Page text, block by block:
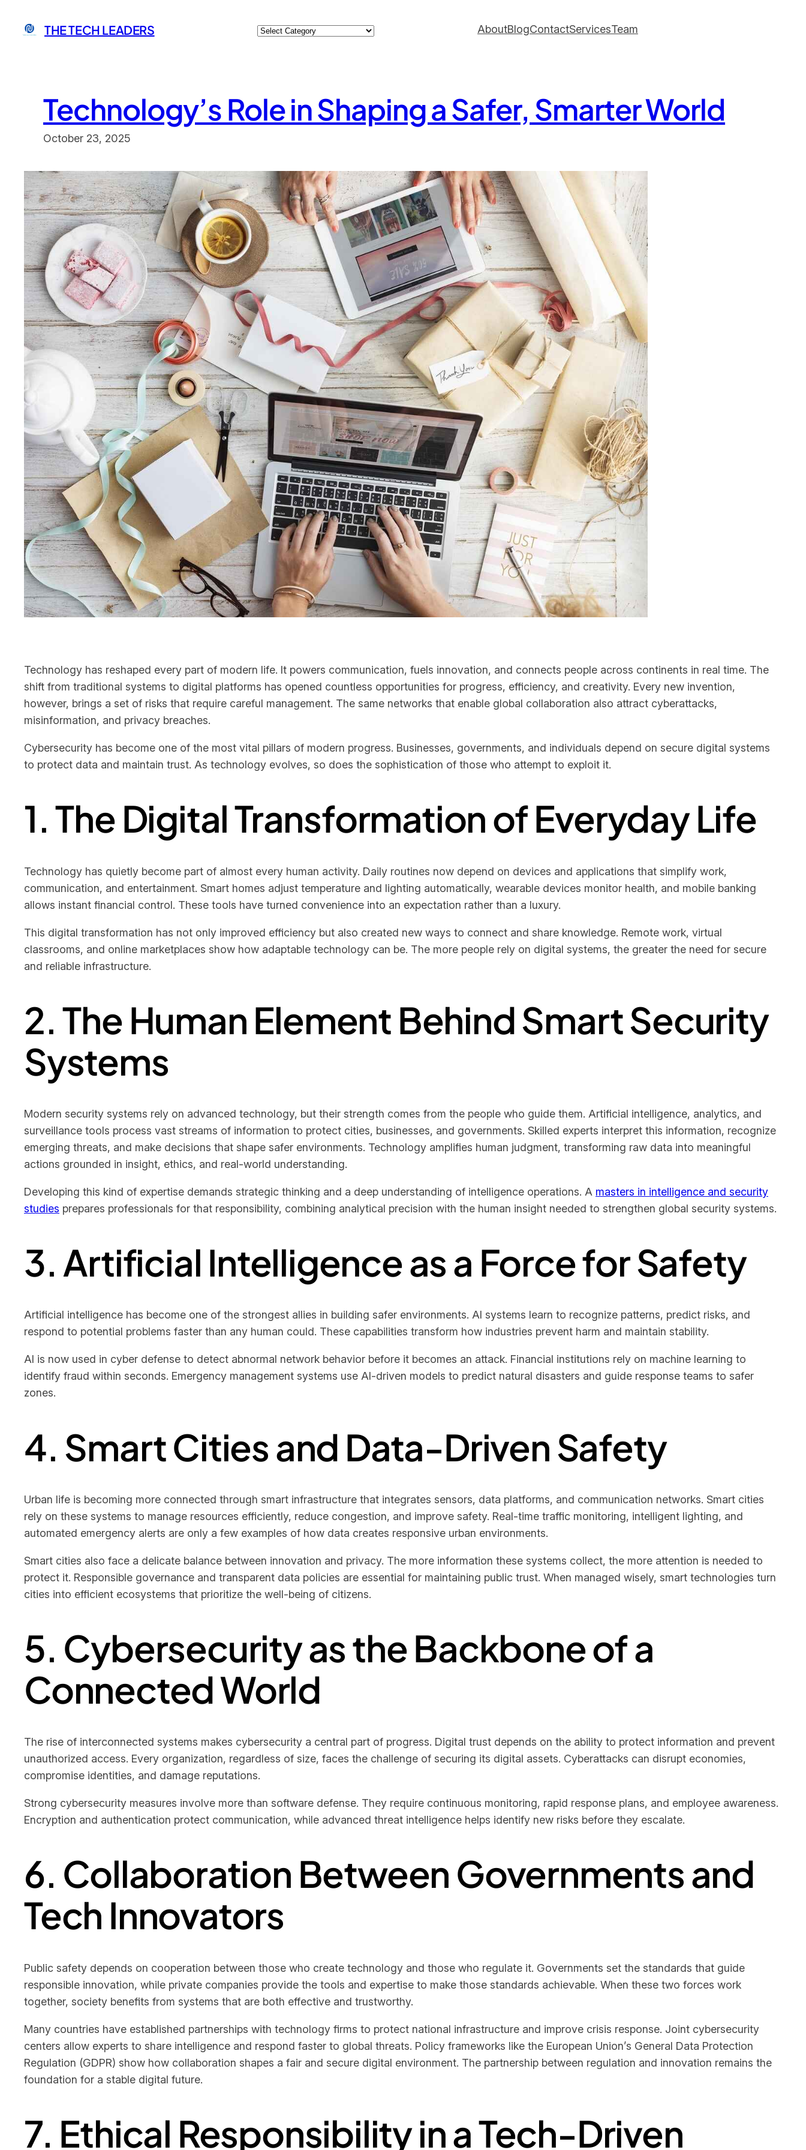
THE TECH LEADERS Categories AboutBlogContactServicesTeam
Technology’s Role in Shaping a Safer, Smarter World
October 23, 2025
Technology has reshaped every part of modern life. It powers communication, fuels innovation, and connects people across continents in real time. The
shift from traditional systems to digital platforms has opened countless opportunities for progress, efficiency, and creativity. Every new invention,
however, brings a set of risks that require careful management. The same networks that enable global collaboration also attract cyberattacks,
misinformation, and privacy breaches.
Cybersecurity has become one of the most vital pillars of modern progress. Businesses, governments, and individuals depend on secure digital systems
to protect data and maintain trust. As technology evolves, so does the sophistication of those who attempt to exploit it.
1. The Digital Transformation of Everyday Life
Technology has quietly become part of almost every human activity. Daily routines now depend on devices and applications that simplify work,
communication, and entertainment. Smart homes adjust temperature and lighting automatically, wearable devices monitor health, and mobile banking
allows instant financial control. These tools have turned convenience into an expectation rather than a luxury.
This digital transformation has not only improved efficiency but also created new ways to connect and share knowledge. Remote work, virtual
classrooms, and online marketplaces show how adaptable technology can be. The more people rely on digital systems, the greater the need for secure
and reliable infrastructure.
2. The Human Element Behind Smart Security
Systems
Modern security systems rely on advanced technology, but their strength comes from the people who guide them. Artificial intelligence, analytics, and
surveillance tools process vast streams of information to protect cities, businesses, and governments. Skilled experts interpret this information, recognize
emerging threats, and make decisions that shape safer environments. Technology amplifies human judgment, transforming raw data into meaningful
actions grounded in insight, ethics, and real-world understanding.
Developing this kind of expertise demands strategic thinking and a deep understanding of intelligence operations. A masters in intelligence and security
studies prepares professionals for that responsibility, combining analytical precision with the human insight needed to strengthen global security systems.
3. Artificial Intelligence as a Force for Safety
Artificial intelligence has become one of the strongest allies in building safer environments. AI systems learn to recognize patterns, predict risks, and
respond to potential problems faster than any human could. These capabilities transform how industries prevent harm and maintain stability.
AI is now used in cyber defense to detect abnormal network behavior before it becomes an attack. Financial institutions rely on machine learning to
identify fraud within seconds. Emergency management systems use AI-driven models to predict natural disasters and guide response teams to safer
zones.
4. Smart Cities and Data-Driven Safety
Urban life is becoming more connected through smart infrastructure that integrates sensors, data platforms, and communication networks. Smart cities
rely on these systems to manage resources efficiently, reduce congestion, and improve safety. Real-time traffic monitoring, intelligent lighting, and
automated emergency alerts are only a few examples of how data creates responsive urban environments.
Smart cities also face a delicate balance between innovation and privacy. The more information these systems collect, the more attention is needed to
protect it. Responsible governance and transparent data policies are essential for maintaining public trust. When managed wisely, smart technologies turn
cities into efficient ecosystems that prioritize the well-being of citizens.
5. Cybersecurity as the Backbone of a
Connected World
The rise of interconnected systems makes cybersecurity a central part of progress. Digital trust depends on the ability to protect information and prevent
unauthorized access. Every organization, regardless of size, faces the challenge of securing its digital assets. Cyberattacks can disrupt economies,
compromise identities, and damage reputations.
Strong cybersecurity measures involve more than software defense. They require continuous monitoring, rapid response plans, and employee awareness.
Encryption and authentication protect communication, while advanced threat intelligence helps identify new risks before they escalate.
6. Collaboration Between Governments and
Tech Innovators
Public safety depends on cooperation between those who create technology and those who regulate it. Governments set the standards that guide
responsible innovation, while private companies provide the tools and expertise to make those standards achievable. When these two forces work
together, society benefits from systems that are both effective and trustworthy.
Many countries have established partnerships with technology firms to protect national infrastructure and improve crisis response. Joint cybersecurity
centers allow experts to share intelligence and respond faster to global threats. Policy frameworks like the European Union’s General Data Protection
Regulation (GDPR) show how collaboration shapes a fair and secure digital environment. The partnership between regulation and innovation remains the
foundation for a stable digital future.
7. Ethical Responsibility in a Tech-Driven